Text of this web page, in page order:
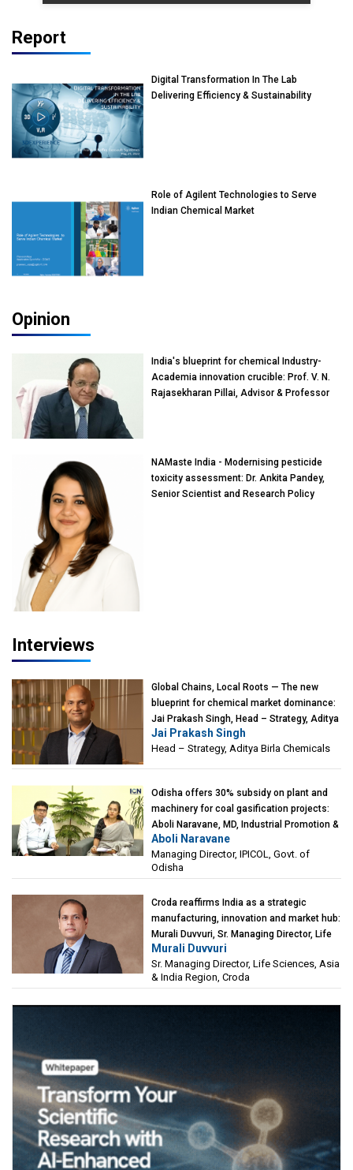
Report
Digital Transformation In The Lab
Delivering Efficiency & Sustainability
Role of Agilent Technologies to Serve
Indian Chemical Market
Opinion
India's blueprint for chemical Industry-
Academia innovation crucible: Prof. V. N.
Rajasekharan Pillai, Advisor & Professor
NAMaste India - Modernising pesticide
toxicity assessment: Dr. Ankita Pandey,
Senior Scientist and Research Policy
Interviews
Global Chains, Local Roots — The new
blueprint for chemical market dominance:
Jai Prakash Singh, Head – Strategy, Aditya
Birla Chemicals
Jai Prakash Singh
Head – Strategy, Aditya Birla Chemicals
Odisha offers 30% subsidy on plant and
machinery for coal gasification projects:
Aboli Naravane, MD, Industrial Promotion &
Investment Corporation of Odisha Limited
(IPICOL), Govt. of Odisha
Aboli Naravane
Managing Director, IPICOL, Govt. of
Odisha
Croda reaffirms India as a strategic
manufacturing, innovation and market hub:
Murali Duvvuri, Sr. Managing Director, Life
Sciences, Asia & India Region, Croda
Murali Duvvuri
Sr. Managing Director, Life Sciences, Asia
& India Region, Croda